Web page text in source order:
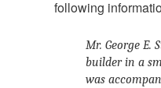
following
Mr. George E.
builder in a
was